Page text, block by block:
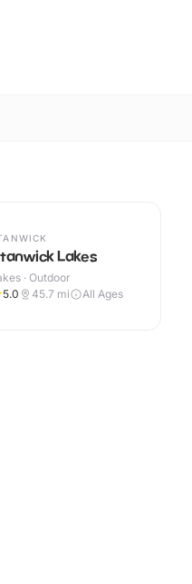
Lakes
· Outdoor
5.0
45.7 mi All Ages